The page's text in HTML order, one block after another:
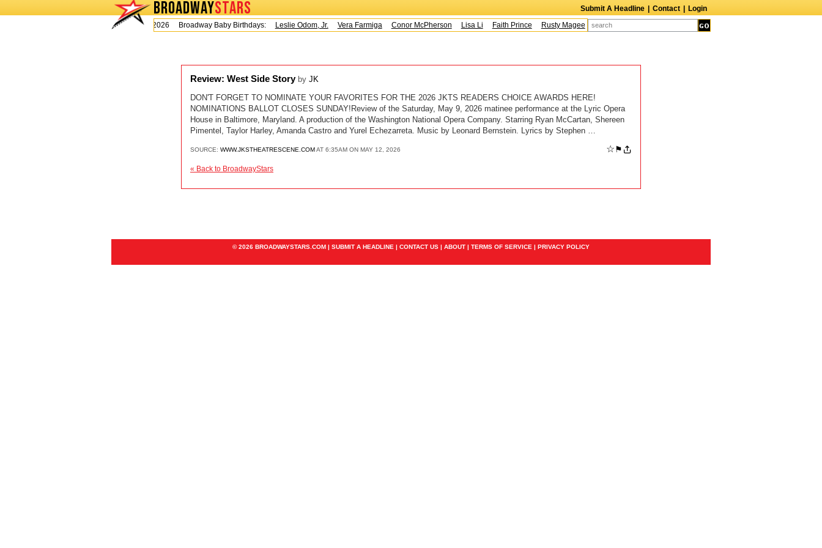
BROADWAYSTARS Submit A Headline Contact
Login
Today is Thursday, August 6, 2026 Broadway Baby Birthdays:
Leslie Odom, Jr. Vera Farmiga Conor McPherson Lisa Li Faith Prince Rusty Magee Terry Finn Martin Duberman
Review: West Side Story by JK
DON'T FORGET TO NOMINATE YOUR FAVORITES FOR THE 2026 JKTS READERS CHOICE AWARDS HERE!
NOMINATIONS BALLOT CLOSES SUNDAY!Review of the Saturday, May 9, 2026 matinee performance at the Lyric Opera
House in Baltimore, Maryland. A production of the Washington National Opera Company. Starring Ryan McCartan, Shereen
Pimentel, Taylor Harley, Amanda Castro and Yurel Echezarreta. Music by Leonard Bernstein. Lyrics by Stephen …
SOURCE: WWW.JKSTHEATRESCENE.COMAT 6:35AM ON MAY 12, 2026 ☆ ⚑
« Back to BroadwayStars
© 2026 BROADWAYSTARS.COM | SUBMIT A HEADLINE | CONTACT US | ABOUT | TERMS OF SERVICE | PRIVACY POLICY